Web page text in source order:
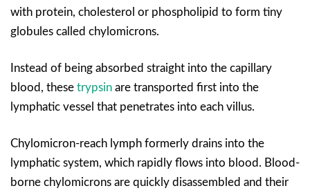
with protein, cholesterol or phospholipid to form tiny
globules called chylomicrons.
Instead of being absorbed straight into the capillary
blood, these trypsin are transported first into the
lymphatic vessel that penetrates into each villus.
Chylomicron-reach lymph formerly drains into the
lymphatic system, which rapidly flows into blood. Blood-
borne chylomicrons are quickly disassembled and their